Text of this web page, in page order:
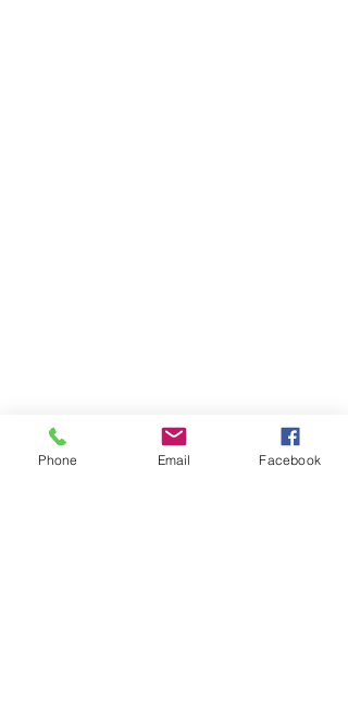
Phone Email Facebook